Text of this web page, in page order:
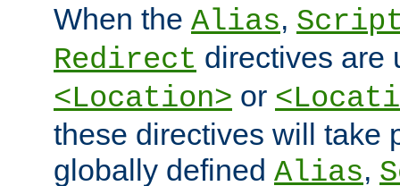
When the Alias,
Redirect directives are
<Location> or
these directives will take
globally defined Alias,